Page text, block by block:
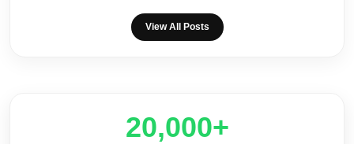
View All Posts
20,000+